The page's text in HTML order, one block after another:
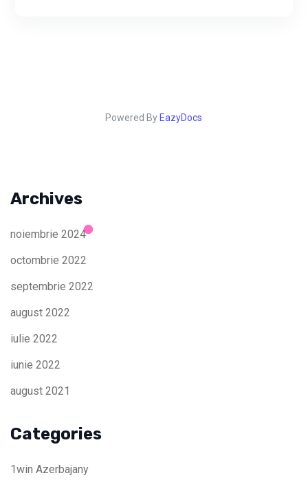
Powered ByEazyDocs
Archives
noiembrie 2024
octombrie 2022
septembrie 2022
august 2022
iulie 2022
iunie 2022
august 2021
Categories
1win Azerbajany